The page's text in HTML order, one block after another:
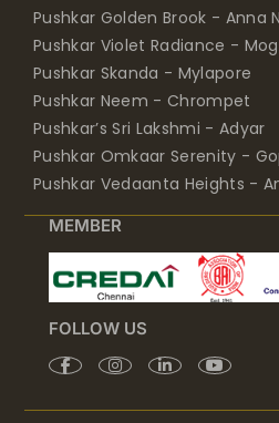
Pushkar Golden Brook - Anna
Pushkar Violet Radiance -
Pushkar Skanda - Mylapore
Pushkar Neem - Chrompet
Pushkar’s Sri Lakshmi - Adyar
Pushkar Omkaar Serenity -
Pushkar Vedaanta Heights -
MEMBER
FOLLOW US